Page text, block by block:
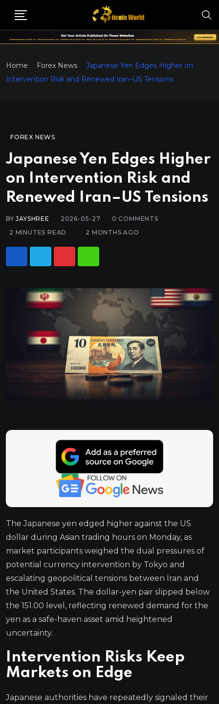
Home Forex News
Japanese Yen Edges Higher on
Intervention Risk and Renewed Iran–US Tensions
FOREX NEWS
Japanese Yen Edges Higher
on Intervention Risk and
Renewed Iran–US Tensions
BYJAYSHREE 2026-05-27 0 COMMENTS
2 MINUTES READ
2 MONTHS AGO
The Japanese yen edged higher against the US
dollar during Asian trading hours on Monday, as
market participants weighed the dual pressures of
potential currency intervention by Tokyo and
escalating geopolitical tensions between Iran and
the United States. The dollar-yen pair slipped below
the 151.00 level, reflecting renewed demand for the
yen as a safe-haven asset amid heightened
uncertainty.
Intervention Risks Keep
Markets on Edge
Japanese authorities have repeatedly signaled their